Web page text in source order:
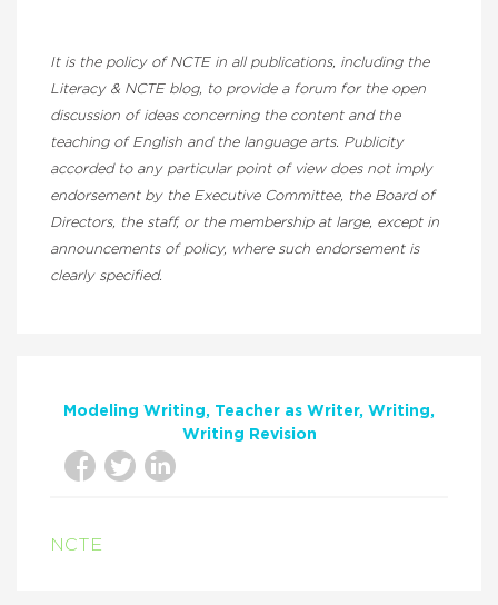
It is the policy of NCTE in all publications, including the
Literacy & NCTE blog, to provide a forum for the open
discussion of ideas concerning the content and the
teaching of English and the language arts. Publicity
accorded to any particular point of view does not imply
endorsement by the Executive Committee, the Board of
Directors, the staff, or the membership at large, except in
announcements of policy, where such endorsement is
clearly specified.
Modeling Writing Teacher as Writer Writing
Writing Revision
NCTE